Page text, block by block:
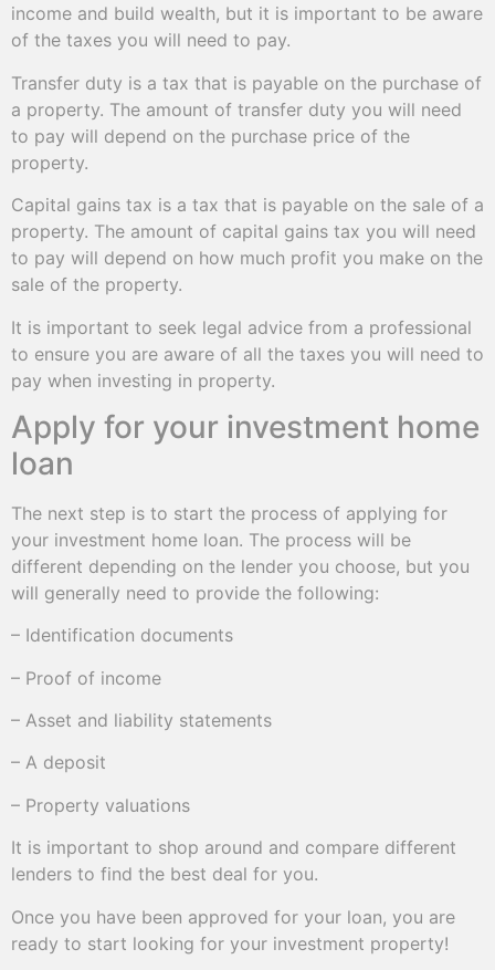
income and build wealth, but it is important to be aware
of the taxes you will need to pay.
Transfer duty is a tax that is payable on the purchase of
a property. The amount of transfer duty you will need
to pay will depend on the purchase price of the
property.
Capital gains tax is a tax that is payable on the sale of a
property. The amount of capital gains tax you will need
to pay will depend on how much profit you make on the
sale of the property.
It is important to seek legal advice from a professional
to ensure you are aware of all the taxes you will need to
pay when investing in property.
Apply for your investment home
loan
The next step is to start the process of applying for
your investment home loan. The process will be
different depending on the lender you choose, but you
will generally need to provide the following:
– Identification documents
– Proof of income
– Asset and liability statements
– A deposit
– Property valuations
It is important to shop around and compare different
lenders to find the best deal for you.
Once you have been approved for your loan, you are
ready to start looking for your investment property!